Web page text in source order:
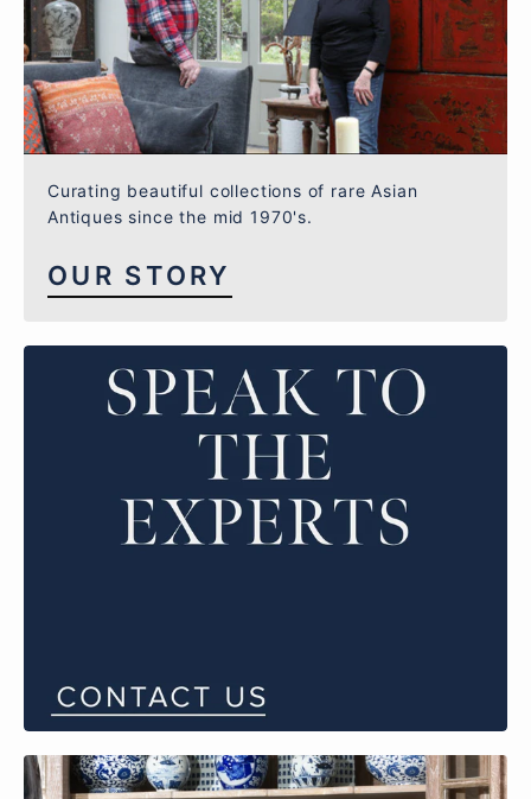
Curating beautiful collections of rare Asian
Antiques since the mid 1970's.
OUR STORY